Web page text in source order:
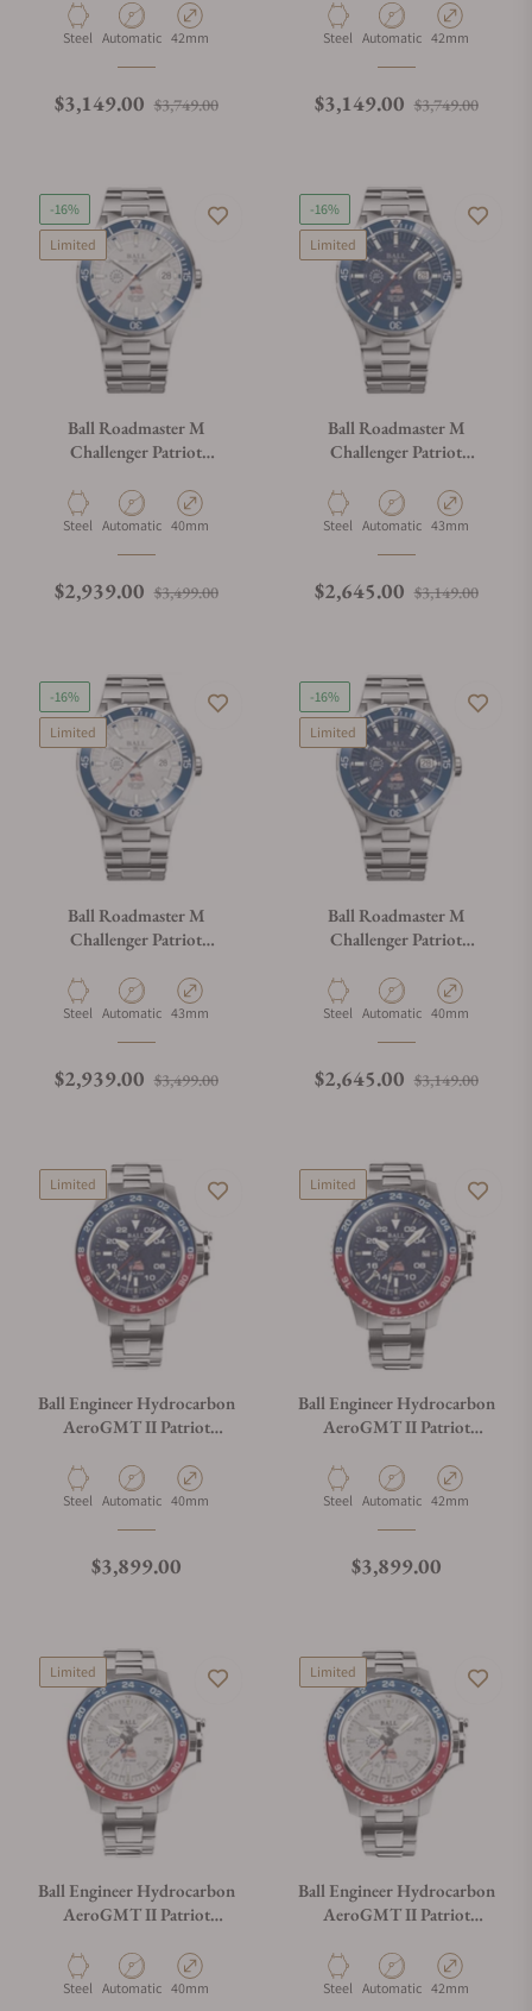
Material
Steel Movement Type
Automatic Case Diameter
42mm
Regular price
$3,149.00 $3,749.00Sale price
Material
Steel Movement Type
Automatic Case Diameter
42mm
Regular price
$3,149.00 $3,749.00Sale
-16%
Limited
Ball Roadmaster M
Challenger Patriot
Material
Steel Movement Type
Automatic Case Diameter
40mm
Regular price
$2,939.00 $3,499.00Sale price
-16%
Limited
Ball Roadmaster M
Challenger Patriot
Material
Steel Movement Type
Automatic Case Diameter
43mm
Regular price
$2,645.00 $3,149.00Sale
-16%
Limited
Ball Roadmaster M
Challenger Patriot
Material
Steel Movement Type
Automatic Case Diameter
43mm
Regular price
$2,939.00 $3,499.00Sale price
-16%
Limited
Ball Roadmaster M
Challenger Patriot
Material
Steel Movement Type
Automatic Case Diameter
40mm
Regular price
$2,645.00 $3,149.00Sale
Limited
Ball Engineer Hydrocarbon
AeroGMT II Patriot
S24C-ABE
Material
Steel Movement Type
Automatic Case Diameter
40mm
Regular price
$3,899.00
Limited
Ball Engineer Hydrocarbon
AeroGMT II Patriot
S24C-ABE
Material
Steel Movement Type
Automatic Case Diameter
42mm
Regular price
$3,899.00
Limited
Ball Engineer Hydrocarbon
AeroGMT II Patriot
S24C-MSL
Material
Steel Movement Type
Automatic Case Diameter
40mm
Limited
Ball Engineer Hydrocarbon
AeroGMT II Patriot
S24C-MSL
Material
Steel Movement Type
Automatic Case Diameter
42mm